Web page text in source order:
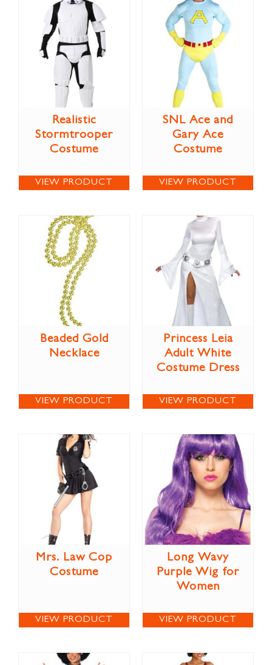
Realistic
Stormtrooper
Costume
VIEW PRODUCT
SNL Ace and
Gary Ace
Costume
VIEW PRODUCT
Beaded Gold
Necklace
VIEW PRODUCT
Princess Leia
Adult White
Costume Dress
VIEW PRODUCT
Mrs. Law Cop
Costume
VIEW PRODUCT
Long Wavy
Purple Wig for
Women
VIEW PRODUCT